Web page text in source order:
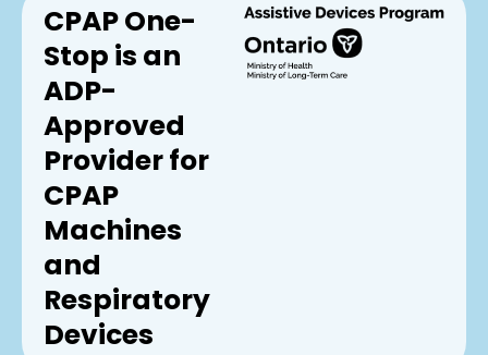
CPAP One-
Stop is an
ADP-
Approved
Provider for
CPAP
Machines
and
Respiratory
Devices